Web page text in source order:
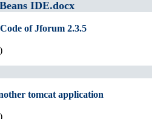
IDE.docx
of Jforum 2.3.5
tomcat application